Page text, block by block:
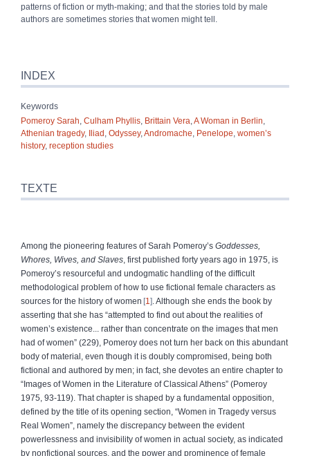
patterns of fiction or myth-making; and that the stories told by male
authors are sometimes stories that women might tell.
INDEX
Keywords
Pomeroy Sarah Culham Phyllis Brittain Vera A Woman in Berlin
Athenian tragedy, Iliad Odyssey, Andromache Penelope women’s
history, reception studies
TEXTE
Among the pioneering features of Sarah Pomeroy’s Goddesses,
Whores, Wives, and Slaves , first published forty years ago in 1975, is
Pomeroy’s resourceful and undogmatic handling of the difficult
methodological problem of how to use fictional female characters as
sources for the history of women 1 . Although she ends the book by
asserting that she has “attempted to find out about the realities of
women’s existence... rather than concentrate on the images that men
had of women” (229), Pomeroy does not turn her back on this abundant
body of material, even though it is doubly compromised, being both
fictional and authored by men; in fact, she devotes an entire chapter to
“Images of Women in the Literature of Classical Athens” (Pomeroy
1975, 93-119). That chapter is shaped by a fundamental opposition,
defined by the title of its opening section, “Women in Tragedy versus
Real Women”, namely the discrepancy between the evident
powerlessness and invisibility of women in actual society, as indicated
by nonfictional sources, and the power and prominence of female